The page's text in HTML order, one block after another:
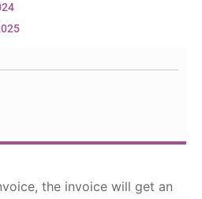
the invoice will get an